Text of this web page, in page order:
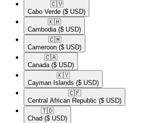
🇨🇻​
Cabo Verde ($ USD)
🇰🇭​
Cambodia ($ USD)
🇨🇲​
Cameroon ($ USD)
🇨🇦​
Canada ($ USD)
🇰🇾​
Cayman Islands ($ USD)
🇨🇫​
Central African Republic ($ USD)
🇹🇩​
Chad ($ USD)